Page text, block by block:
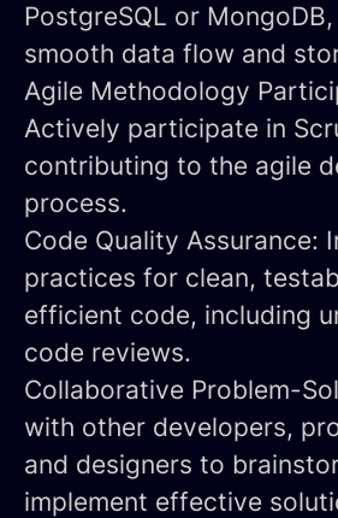
PostgreSQL or
smooth data flow and
Agile Methodology
Actively participate in
contributing to the agile
process.
Code Quality Assurance:
practices for clean,
efficient code, including
code reviews.
Collaborative Problem-
with other developers,
and designers to
implement effective